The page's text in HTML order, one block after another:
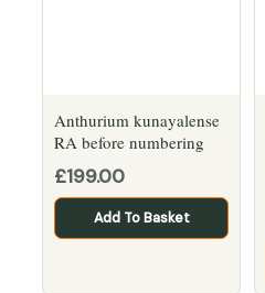
Anthurium kunayalense
RA before numbering
£199.00
Add To Basket